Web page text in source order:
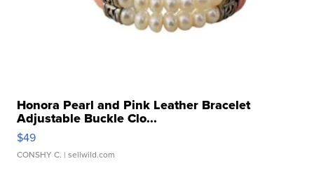
Honora Pearl and Pink Leather Bracelet
Adjustable Buckle Clo...
$49
CONSHY C. | sellwild.com